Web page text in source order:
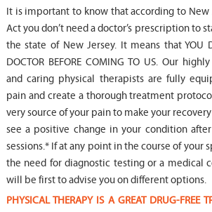
It is important to know that according to New
Act you don’t need a doctor’s prescription to
the state of New Jersey. It means that YOU
DOCTOR BEFORE COMING TO US. Our
and caring physical therapists are fully
pain and create a thorough treatment
very source of your pain to make your
see a positive change in your condition
sessions.* If at any point in the course of your
the need for diagnostic testing or a medical
will be first to advise you on different options.
PHYSICAL THERAPY IS A GREAT DRUG-FREE